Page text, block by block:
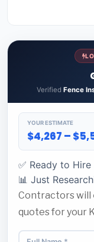
Verified Fence
YOUR ESTIMATE
$4,267 –
✅ Ready to Hire
📊 Just
Contractors will
quotes for your